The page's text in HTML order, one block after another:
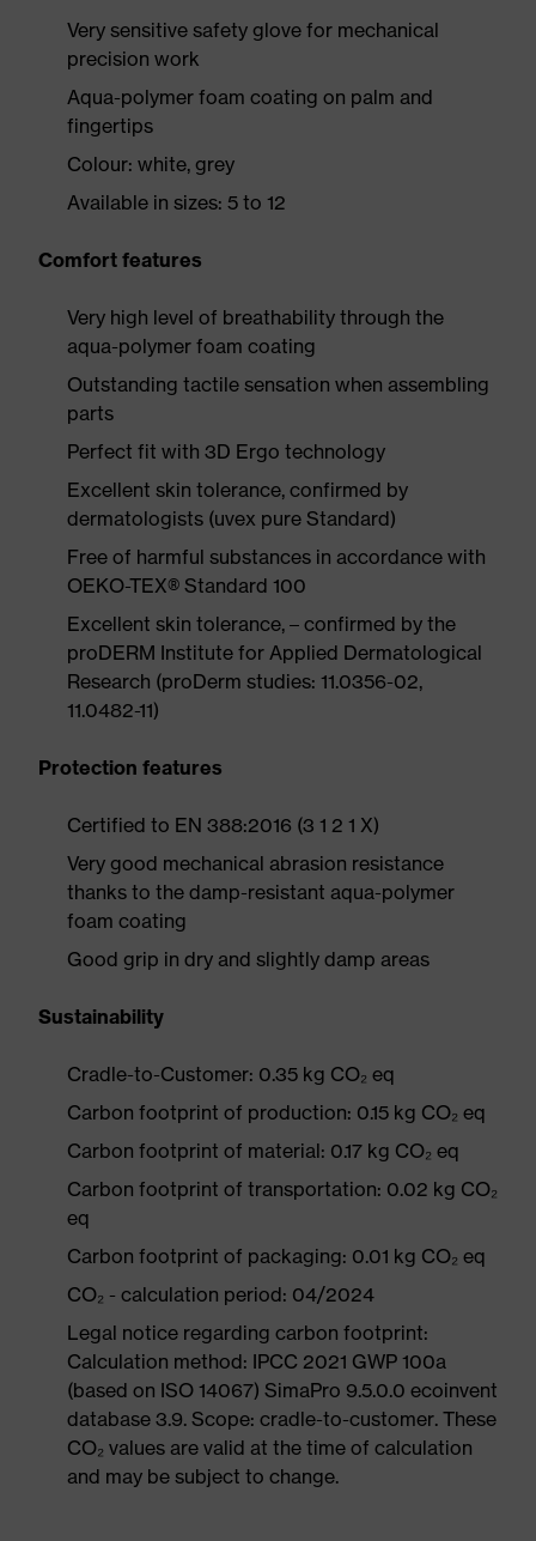
Very sensitive safety glove for mechanical
precision work
Aqua-polymer foam coating on palm and
fingertips
Colour: white, grey
Available in sizes: 5 to 12
Comfort features
Very high level of breathability through the
aqua-polymer foam coating
Outstanding tactile sensation when assembling
parts
Perfect fit with 3D Ergo technology
Excellent skin tolerance, confirmed by
dermatologists (uvex pure Standard)
Free of harmful substances in accordance with
OEKO-TEX® Standard 100
Excellent skin tolerance, – confirmed by the
proDERM Institute for Applied Dermatological
Research (proDerm studies: 11.0356-02,
11.0482-11)
Protection features
Certified to EN 388:2016 (3 1 2 1 X)
Very good mechanical abrasion resistance
thanks to the damp-resistant aqua-polymer
foam coating
Good grip in dry and slightly damp areas
Sustainability
Cradle-to-Customer: 0.35 kg CO₂ eq
Carbon footprint of production: 0.15 kg CO₂ eq
Carbon footprint of material: 0.17 kg CO₂ eq
Carbon footprint of transportation: 0.02 kg CO₂
eq
Carbon footprint of packaging: 0.01 kg CO₂ eq
CO₂ - calculation period: 04/2024
Legal notice regarding carbon footprint:
Calculation method: IPCC 2021 GWP 100a
(based on ISO 14067) SimaPro 9.5.0.0 ecoinvent
database 3.9. Scope: cradle-to-customer. These
CO₂ values are valid at the time of calculation
and may be subject to change.